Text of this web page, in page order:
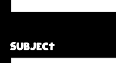
Subject